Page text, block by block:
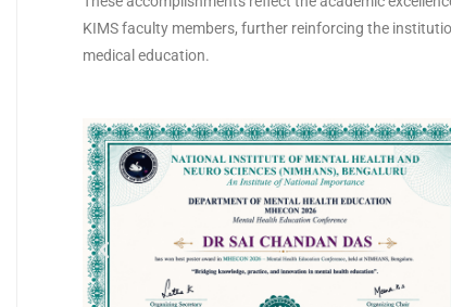
KIMS faculty members, further reinforcing the
medical education.